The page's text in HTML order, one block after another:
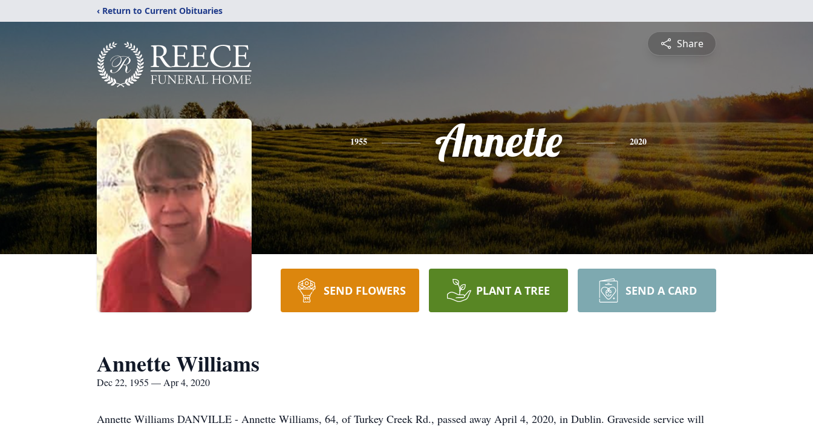
‹ Return to Current Obituaries
Share
1955 Annette 2020
SEND FLOWERS PLANT A TREE SEND A CARD
Annette Williams
Dec 22, 1955 — Apr 4, 2020
Annette Williams DANVILLE - Annette Williams, 64, of Turkey Creek Rd., passed away April 4, 2020, in Dublin. Graveside service will